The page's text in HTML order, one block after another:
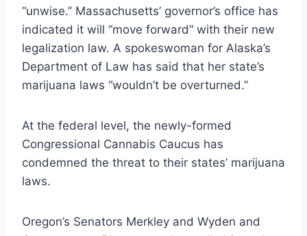
“unwise.” Massachusetts’ governor’s office has
indicated it will “move forward” with their new
legalization law. A spokeswoman for Alaska’s
Department of Law has said that her state’s
marijuana laws “wouldn’t be overturned.”
At the federal level, the newly-formed
Congressional Cannabis Caucus has
condemned the threat to their states’ marijuana
laws.
Oregon’s Senators Merkley and Wyden and